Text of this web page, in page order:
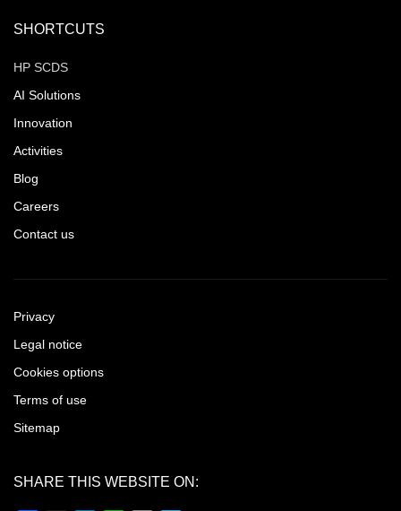
SHORTCUTS
HP SCDS
AI Solutions
Innovation
Activities
Blog
Careers
Contact us
Privacy
Legal notice
Cookies options
Terms of use
Sitemap
SHARE THIS WEBSITE ON: